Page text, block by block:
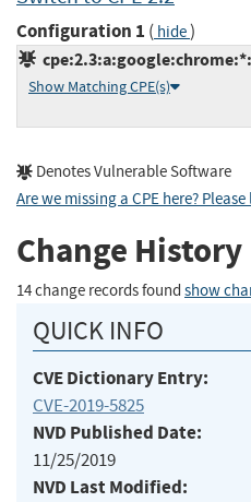
Configuration 1 ( hide)
Show Matching CPE(s)
Denotes Vulnerable Software
Are we missing a CPE here?
Change History
14 change records found show
QUICK INFO
CVE Dictionary Entry:
CVE-2019-5825
NVD Published Date:
11/25/2019
NVD Last Modified: